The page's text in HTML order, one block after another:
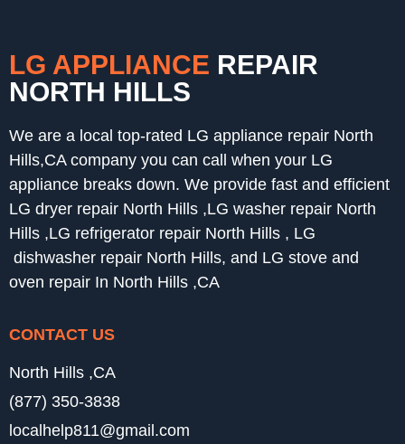
LG APPLIANCE REPAIR
NORTH HILLS
We are a local top-rated LG appliance repair North
Hills,CA company you can call when your LG
appliance breaks down. We provide fast and efficient
LG dryer repair North Hills ,LG washer repair North
Hills ,LG refrigerator repair North Hills , LG
dishwasher repair North Hills, and LG stove and
oven repair In North Hills ,CA
CONTACT US
North Hills ,CA
(877) 350-3838
localhelp811@gmail.com